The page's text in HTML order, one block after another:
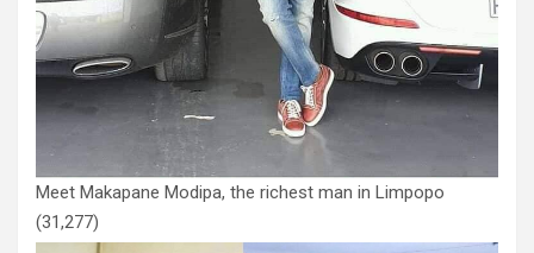
Meet Makapane Modipa, the richest man in Limpopo
(31,277)